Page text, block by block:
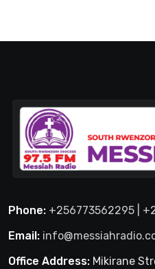
Phone: +256773562295 |
Email:
Office Address: Mikirane